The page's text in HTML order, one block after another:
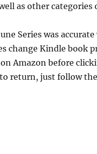
as other
Series was
change Kindle
Amazon before
return, just follow